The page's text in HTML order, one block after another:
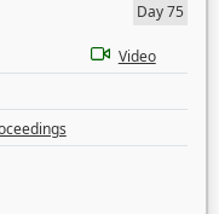
Day 75
Video